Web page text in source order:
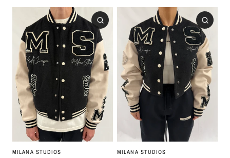
MILANA STUDIOS MILANA STUDIOS